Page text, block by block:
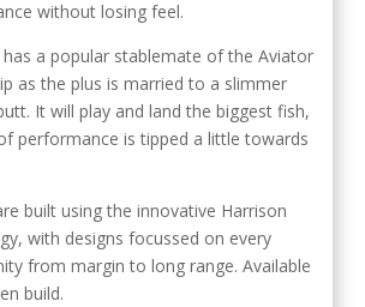
without losing feel.
has a popular stablemate of the Aviator
as the plus is married to a slimmer
It will play and land the biggest fish,
performance is tipped a little towards
built using the innovative Harrison
with designs focussed on every
from margin to long range. Available
build.